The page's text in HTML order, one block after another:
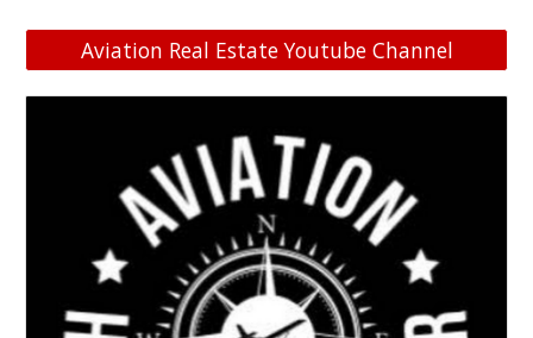
Aviation Real Estate Youtube Channel